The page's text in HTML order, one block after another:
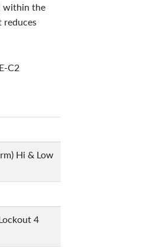
within the
reduces
C2
Hi & Low
4